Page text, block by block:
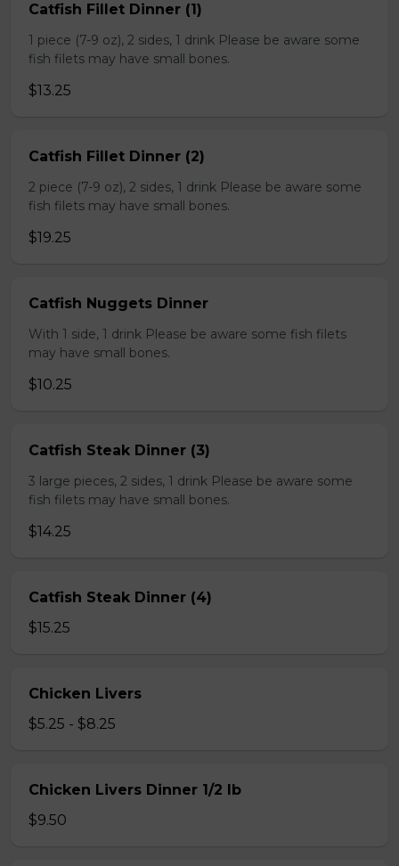
Catfish Fillet Dinner (1)
1 piece (7-9 oz), 2 sides, 1 drink Please be aware some
fish filets may have small bones.
$13.25
Catfish Fillet Dinner (2)
2 piece (7-9 oz), 2 sides, 1 drink Please be aware some
fish filets may have small bones.
$19.25
Catfish Nuggets Dinner
With 1 side, 1 drink Please be aware some fish filets
may have small bones.
$10.25
Catfish Steak Dinner (3)
3 large pieces, 2 sides, 1 drink Please be aware some
fish filets may have small bones.
$14.25
Catfish Steak Dinner (4)
$15.25
Chicken Livers
$5.25 - $8.25
Chicken Livers Dinner 1/2 lb
$9.50